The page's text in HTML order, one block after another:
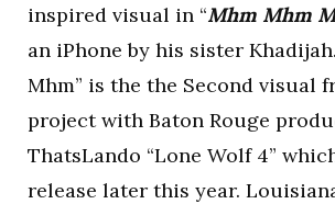
inspired visual in “Mhm Mhm
an iPhone by his sister
Mhm” is the the Second visual
project with Baton Rouge
ThatsLando “Lone Wolf 4”
release later this year.